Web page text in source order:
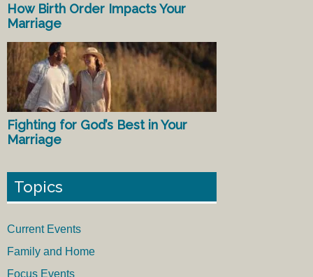
How Birth Order Impacts Your
Marriage
Fighting for God’s Best in Your
Marriage
Topics
Current Events
Family and Home
Focus Events